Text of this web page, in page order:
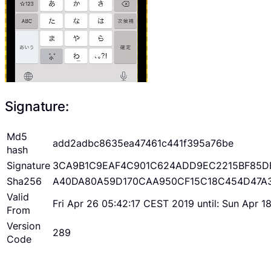
Signature:
Md5
hash
add2adbc8635ea47461c441f395a76be
Signature
Sha256
Valid
From
Fri Apr 26 05:42:17 CEST 2019 until: Sun Apr
Version
Code
289